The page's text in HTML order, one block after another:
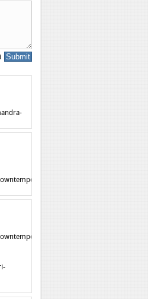
autre-
perfume-